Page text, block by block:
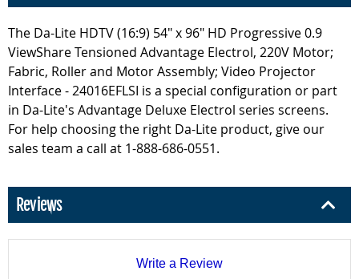
The Da-Lite HDTV (16:9) 54" x 96" HD Progressive 0.9
ViewShare Tensioned Advantage Electrol, 220V Motor;
Fabric, Roller and Motor Assembly; Video Projector
Interface - 24016EFLSI is a special configuration or part
in Da-Lite's Advantage Deluxe Electrol series screens.
For help choosing the right Da-Lite product, give our
sales team a call at 1-888-686-0551.
Reviews
Write a Review